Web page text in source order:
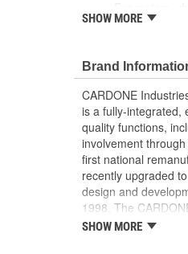
are matched
gauged and
new and
Internal
spec.
OE to
Every
ensure quiet
Every
regulator
Our
material
SHOW MORE
Brand
CARDONE
is a fully-integrated,
quality functions,
involvement
first national
recently upgraded
design and
1998. The
Remanufacturer of
SHOW MORE